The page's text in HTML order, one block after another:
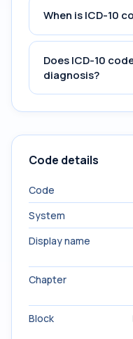
When is ICD-10
Does ICD-10
diagnosis?
Code details
Code
System
Display name
Chapter
Block